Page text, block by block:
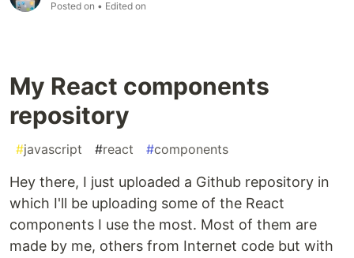
Posted on • Edited on
My React components
repository
#javascript #react #components
Hey there, I just uploaded a Github repository in
which I'll be uploading some of the React
components I use the most. Most of them are
made by me, others from Internet code but with